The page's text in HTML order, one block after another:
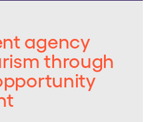
agency
through